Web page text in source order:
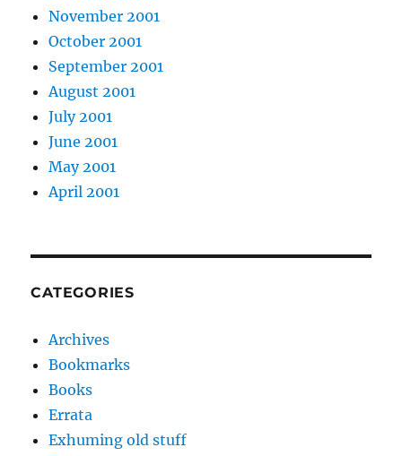
November 2001
October 2001
September 2001
August 2001
July 2001
June 2001
May 2001
April 2001
CATEGORIES
Archives
Bookmarks
Books
Errata
Exhuming old stuff